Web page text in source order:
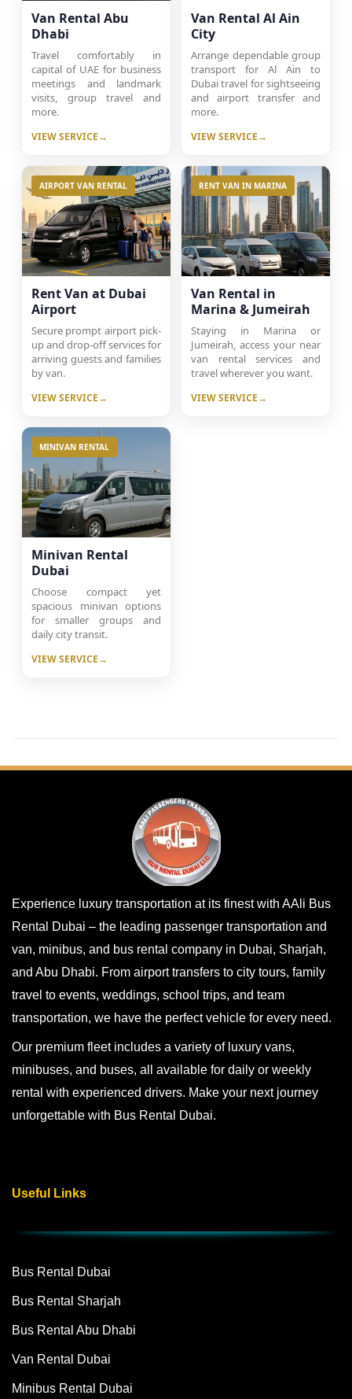
Van Rental Abu
Dhabi
Travel comfortably in
capital of UAE for business
meetings and landmark
visits, group travel and
more.
VIEW SERVICE
Van Rental Al Ain
City
Arrange dependable group
transport for Al Ain to
Dubai travel for sightseeing
and airport transfer and
more.
VIEW SERVICE
AIRPORT VAN RENTAL
Rent Van at Dubai
Airport
Secure prompt airport pick-
up and drop-off services for
arriving guests and families
by van.
VIEW SERVICE
RENT VAN IN MARINA
Van Rental in
Marina & Jumeirah
Staying in Marina or
Jumeirah, access your near
van rental services and
travel wherever you want.
VIEW SERVICE
MINIVAN RENTAL
Minivan Rental
Dubai
Choose compact yet
spacious minivan options
for smaller groups and
daily city transit.
VIEW SERVICE
Experience luxury transportation at its finest with AAli Bus
Rental Dubai – the leading passenger transportation and
van, minibus, and bus rental company in Dubai, Sharjah,
and Abu Dhabi. From airport transfers to city tours, family
travel to events, weddings, school trips, and team
transportation, we have the perfect vehicle for every need.
Our premium fleet includes a variety of luxury vans,
minibuses, and buses, all available for daily or weekly
rental with experienced drivers. Make your next journey
unforgettable with Bus Rental Dubai.
Useful Links
Bus Rental Dubai
Bus Rental Sharjah
Bus Rental Abu Dhabi
Van Rental Dubai
Minibus Rental Dubai